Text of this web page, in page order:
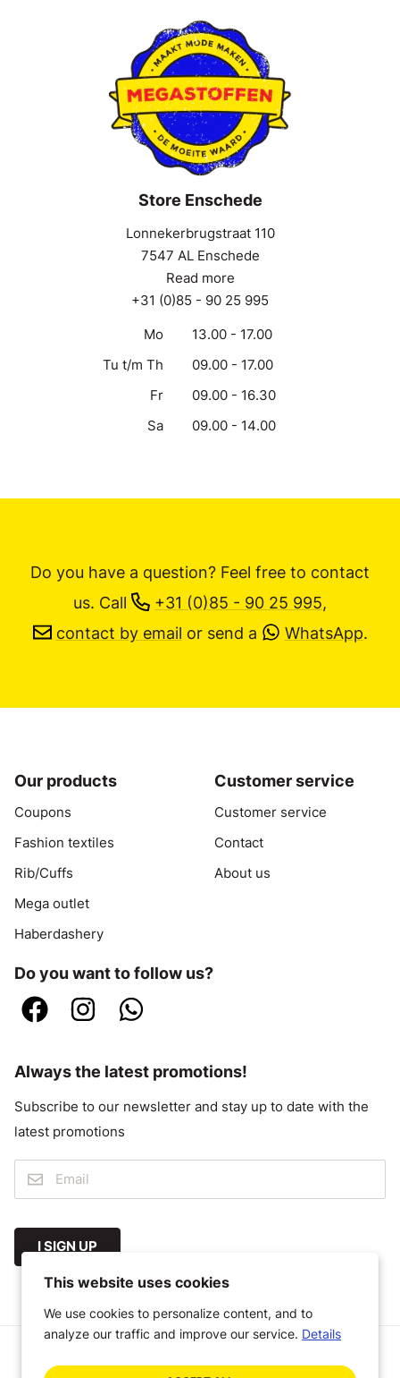
Store Enschede
Lonnekerbrugstraat 110
7547 AL Enschede
Read more
+31 (0)85 - 90 25 995
Mo
13.00 - 17.00
Tu t/m Th
09.00 - 17.00
Fr
09.00 - 16.30
Sa
09.00 - 14.00
Do you have a question? Feel free to contact
us. Call +31 (0)85 - 90 25 995,
contact by email or send a WhatsApp.
Our products
Coupons
Fashion textiles
Rib/Cuffs
Mega outlet
Haberdashery
Customer service
Customer service
Contact
About us
Do you want to follow us?
Always the latest promotions!
Subscribe to our newsletter and stay up to date with the
latest promotions
I SIGN UP
This website uses cookies
We use cookies to personalize content, and to
analyze our traffic and improve our service. Details